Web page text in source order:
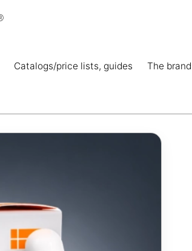
Catalogs/price lists, guides The brand